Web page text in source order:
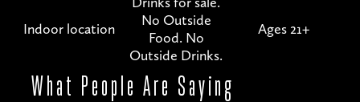
Indoor location
No Outside
Food. No
Outside Drinks.
Ages 21+
What People Are Saying